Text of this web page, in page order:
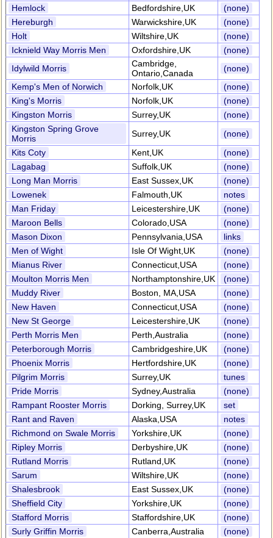
Hemlock
Bedfordshire,UK
(none)
Hereburgh
Warwickshire,UK
(none)
Holt
Wiltshire,UK
(none)
Icknield Way Morris Men
Oxfordshire,UK
(none)
Idylwild Morris
Cambridge,
Ontario,Canada
(none)
Kemp's Men of Norwich
Norfolk,UK
(none)
King's Morris
Norfolk,UK
(none)
Kingston Morris
Surrey,UK
(none)
Kingston Spring Grove
Morris
Surrey,UK
(none)
Kits Coty
Kent,UK
(none)
Lagabag
Suffolk,UK
(none)
Long Man Morris
East Sussex,UK
(none)
Lowenek
Falmouth,UK
notes
Man Friday
Leicestershire,UK
(none)
Maroon Bells
Colorado,USA
(none)
Mason Dixon
Pennsylvania,USA
links
Men of Wight
Isle Of Wight,UK
(none)
Mianus River
Connecticut,USA
(none)
Moulton Morris Men
Northamptonshire,UK
(none)
Muddy River
Boston, MA,USA
(none)
New Haven
Connecticut,USA
(none)
New St George
Leicestershire,UK
(none)
Perth Morris Men
Perth,Australia
(none)
Peterborough Morris
Cambridgeshire,UK
(none)
Phoenix Morris
Hertfordshire,UK
(none)
Pilgrim Morris
Surrey,UK
tunes
Pride Morris
Sydney,Australia
(none)
Rampant Rooster Morris
Dorking, Surrey,UK
set
Rant and Raven
Alaska,USA
notes
Richmond on Swale Morris
Yorkshire,UK
(none)
Ripley Morris
Derbyshire,UK
(none)
Rutland Morris
Rutland,UK
(none)
Sarum
Wiltshire,UK
(none)
Shalesbrook
East Sussex,UK
(none)
Sheffield City
Yorkshire,UK
(none)
Stafford Morris
Staffordshire,UK
(none)
Surly Griffin Morris
Canberra,Australia (none)